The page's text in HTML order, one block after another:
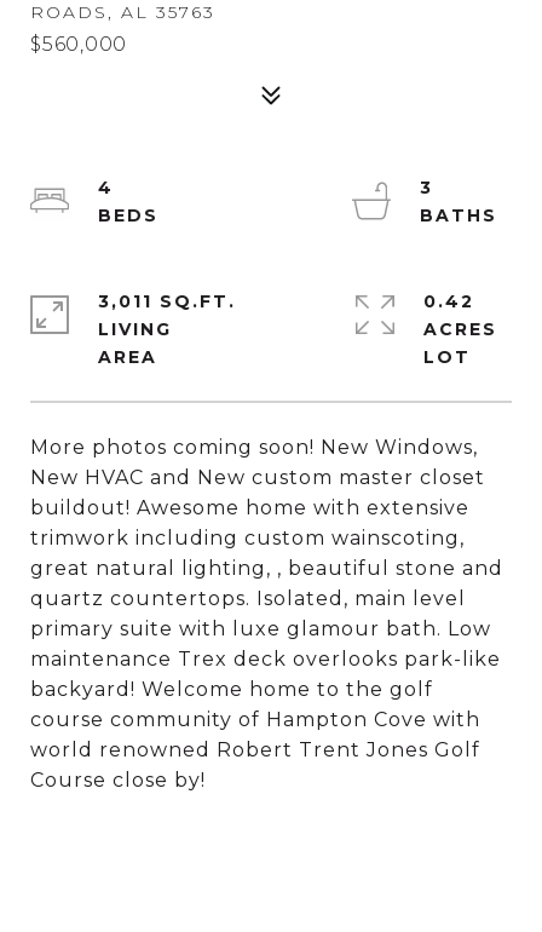
ROADS, AL 35763
$560,000
More photos coming soon! New Windows,
New HVAC and New custom master closet
buildout! Awesome home with extensive
trimwork including custom wainscoting,
great natural lighting, , beautiful stone and
quartz countertops. Isolated, main level
primary suite with luxe glamour bath. Low
maintenance Trex deck overlooks park-like
backyard! Welcome home to the golf
course community of Hampton Cove with
world renowned Robert Trent Jones Golf
Course close by!
4
3
3,011 SQ.FT.
LIVING
0.42
ACRES